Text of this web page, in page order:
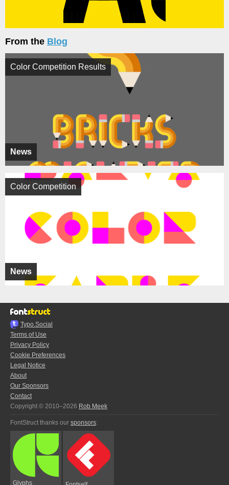
From the Blog
News
Color Competition Results
News
Color Competition
Typo.Social
Terms of Use
Privacy Policy
Cookie Preferences
Legal Notice
About
Our Sponsors
Contact
Copyright © 2010–2026 Rob Meek
FontStruct thanks our sponsors:
Glyphs